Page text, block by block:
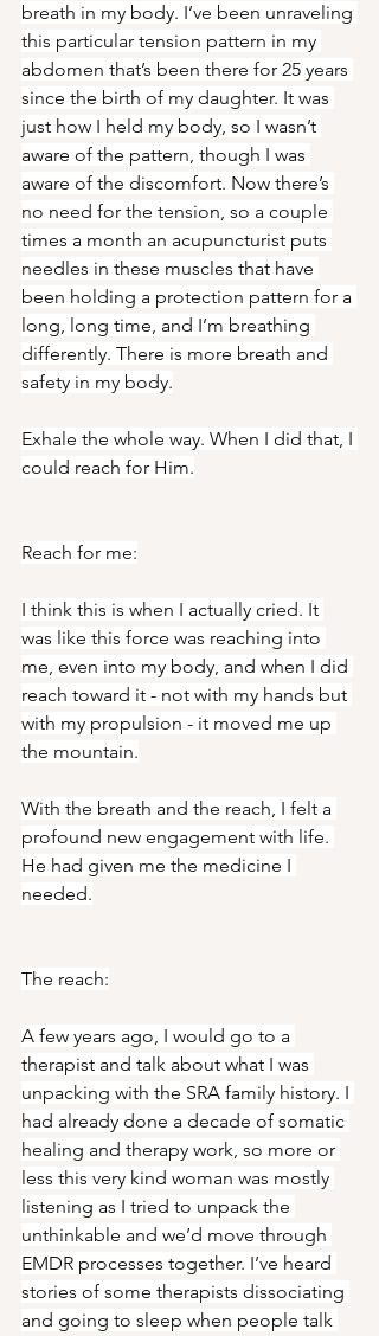
breath in my body. I’ve been unraveling
this particular tension pattern in my
abdomen that’s been there for 25 years
since the birth of my daughter. It was
just how I held my body, so I wasn’t
aware of the pattern, though I was
aware of the discomfort. Now there’s
no need for the tension, so a couple
times a month an acupuncturist puts
needles in these muscles that have
been holding a protection pattern for a
long, long time, and I’m breathing
differently. There is more breath and
safety in my body.
Exhale the whole way. When I did that, I
could reach for Him.
Reach for me:
I think this is when I actually cried. It
was like this force was reaching into
me, even into my body, and when I did
reach toward it - not with my hands but
with my propulsion - it moved me up
the mountain.
With the breath and the reach, I felt a
profound new engagement with life.
He had given me the medicine I
needed.
The reach:
A few years ago, I would go to a
therapist and talk about what I was
unpacking with the SRA family history. I
had already done a decade of somatic
healing and therapy work, so more or
less this very kind woman was mostly
listening as I tried to unpack the
unthinkable and we’d move through
EMDR processes together. I’ve heard
stories of some therapists dissociating
and going to sleep when people talk